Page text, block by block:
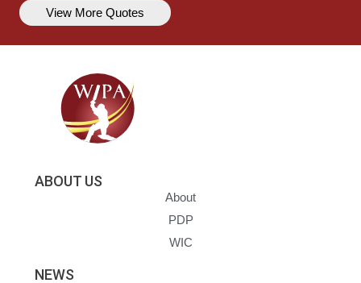
View More Quotes
ABOUT US
About
PDP
WIC
NEWS